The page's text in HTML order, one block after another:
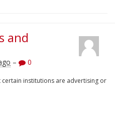
and
– 0
institutions are advertising or